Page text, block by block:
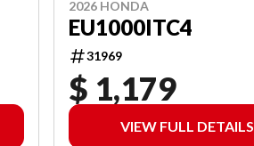
2026 HONDA
EU1000ITC4
31969
$ 1,179
VIEW FULL DETAILS